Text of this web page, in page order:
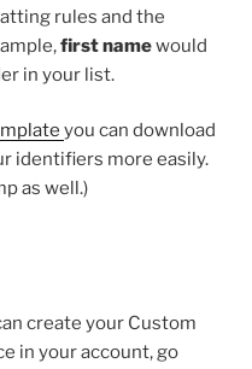
rules and the
first namewould
in your list.
you can download
identifiers more easily.
as well.)
create your Custom
in your account, go